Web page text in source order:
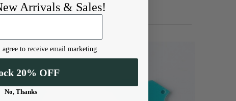
Arrivals & Sales!
to receive email marketing
20% OFF
No, Thanks